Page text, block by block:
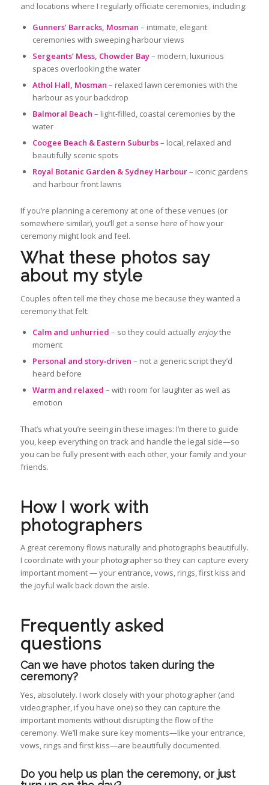
and locations where I regularly officiate ceremonies, including:
Gunners’ Barracks, Mosman – intimate, elegant
ceremonies with sweeping harbour views
Sergeants’ Mess, Chowder Bay– modern, luxurious
spaces overlooking the water
Athol Hall, Mosman – relaxed lawn ceremonies with the
harbour as your backdrop
Balmoral Beach – light‑filled, coastal ceremonies by the
water
Coogee Beach & Eastern Suburbs– local, relaxed and
beautifully scenic spots
Royal Botanic Garden & Sydney Harbour– iconic gardens
and harbour front lawns
If you’re planning a ceremony at one of these venues (or
somewhere similar), you’ll get a sense here of how your
ceremony might look and feel.
What these photos say
about my style
Couples often tell me they chose me because they wanted a
ceremony that felt:
Calm and unhurried – so they could actually enjoythe
moment
Personal and story‑driven – not a generic script they’d
heard before
Warm and relaxed – with room for laughter as well as
emotion
That’s what you’re seeing in these images: I’m there to guide
you, keep everything on track and handle the legal side—so
you can be fully present with each other, your family and your
friends.
How I work with
photographers
A great ceremony flows naturally and photographs beautifully.
I coordinate with your photographer so they can capture every
important moment — your entrance, vows, rings, first kiss and
the joyful walk back down the aisle.
Frequently asked
questions
Can we have photos taken during the
ceremony?
Yes, absolutely. I work closely with your photographer (and
videographer, if you have one) so they can capture the
important moments without disrupting the flow of the
ceremony. We’ll make sure key moments—like your entrance,
vows, rings and first kiss—are beautifully documented.
Do you help us plan the ceremony, or just